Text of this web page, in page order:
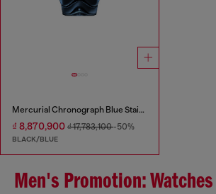
Mercurial Chronograph Blue Stainless Steel Watch
₫ 8,870,900 ₫ 17,783,100-50%
BLACK/BLUE
Men's Promotion: